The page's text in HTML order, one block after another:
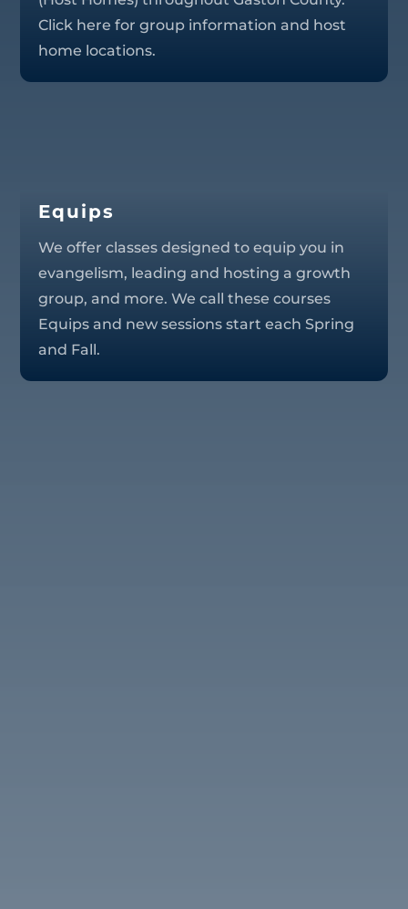
Click here for group information and host
home locations.
Equips
We offer classes designed to equip you in
evangelism, leading and hosting a growth
group, and more. We call these courses
Equips and new sessions start each Spring
and Fall.